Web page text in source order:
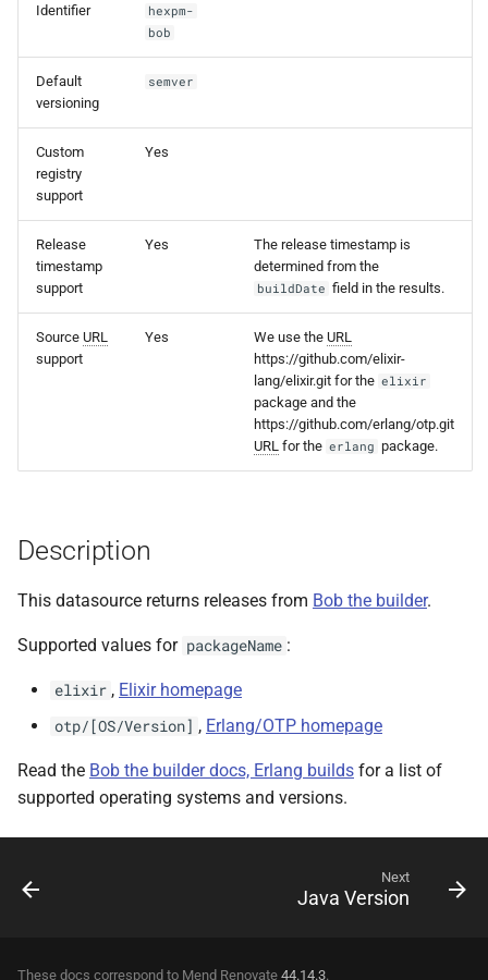
e
Identifier
hexpm-
bob
Default
versioning
semver
Custom
registry
support
Yes
Release
timestamp
support
Yes
The release timestamp is
determined from the
buildDate field in the results.
Source URL
support
Yes We use the URL
https://github.com/elixir-
lang/elixir.git for the elixir
package and the
https://github.com/erlang/otp.git
URL for the erlang package.
Description
This datasource returns releases from Bob the builder.
Supported values for packageName :
elixir , Elixir homepage
otp/[OS/Version] , Erlang/OTP homepage
Read the Bob the builder docs, Erlang builds for a list of
supported operating systems and versions.
Next
Java Version
These docs correspond to Mend Renovate 44.14.3.